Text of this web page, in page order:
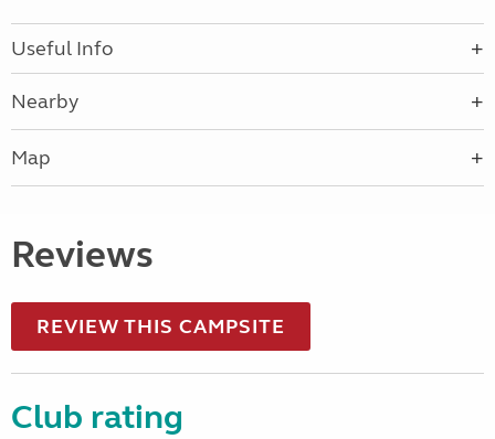
Useful Info
Nearby
Map
Reviews
REVIEW THIS CAMPSITE
Club rating